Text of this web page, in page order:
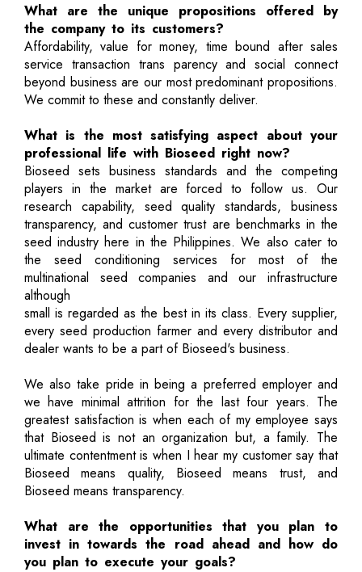
What are the unique propositions offered by
the company to its customers?
Affordability, value for money, time bound after sales
service transaction trans parency and social connect
beyond business are our most predominant propositions.
We commit to these and constantly deliver.
What is the most satisfying aspect about your
professional life with Bioseed right now?
Bioseed sets business standards and the competing
players in the market are forced to follow us. Our
research capability, seed quality standards, business
transparency, and customer trust are benchmarks in the
seed industry here in the Philippines. We also cater to
the seed conditioning services for most of the
multinational seed companies and our infrastructure
although
small is regarded as the best in its class. Every supplier,
every seed production farmer and every distributor and
dealer wants to be a part of Bioseed's business.
We also take pride in being a preferred employer and
we have minimal attrition for the last four years. The
greatest satisfaction is when each of my employee says
that Bioseed is not an organization but, a family. The
ultimate contentment is when I hear my customer say that
Bioseed means quality, Bioseed means trust, and
Bioseed means transparency.
What are the opportunities that you plan to
invest in towards the road ahead and how do
you plan to execute your goals?